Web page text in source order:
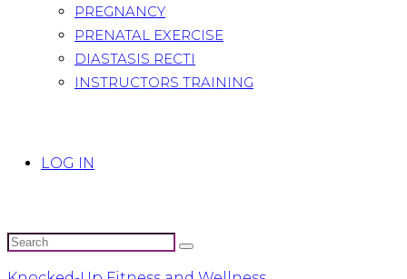
PREGNANCY
PRENATAL EXERCISE
DIASTASIS RECTI
INSTRUCTORS TRAINING
LOG IN